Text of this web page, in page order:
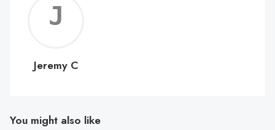
C
Jeremy C
You might also like